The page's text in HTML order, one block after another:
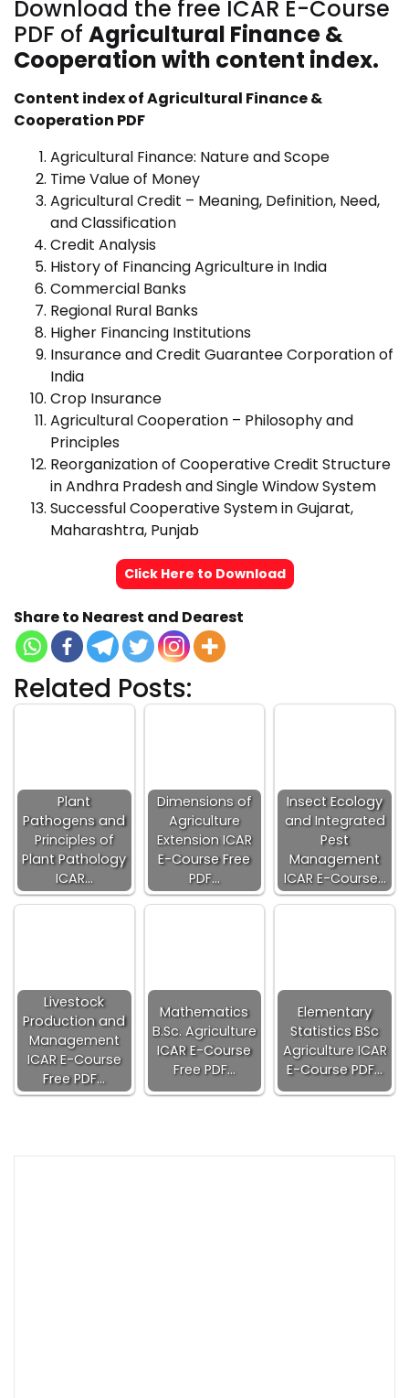
Download the free ICAR E-Course
PDF of Agricultural Finance &
Cooperation with content index.
Content index of Agricultural Finance &
Cooperation PDF
Agricultural Finance: Nature and Scope
Time Value of Money
Agricultural Credit – Meaning, Definition, Need,
and Classification
Credit Analysis
History of Financing Agriculture in India
Commercial Banks
Regional Rural Banks
Higher Financing Institutions
Insurance and Credit Guarantee Corporation of
India
Crop Insurance
Agricultural Cooperation – Philosophy and
Principles
Reorganization of Cooperative Credit Structure
in Andhra Pradesh and Single Window System
Successful Cooperative System in Gujarat,
Maharashtra, Punjab
Click Here to Download
Share to Nearest and Dearest
Related Posts:
Plant
Pathogens and
Principles of
Plant Pathology
ICAR…
Dimensions of
Agriculture
Extension ICAR
E-Course Free
PDF…
Insect Ecology
and Integrated
Pest
Management
ICAR E-Course…
Livestock
Production and
Management
ICAR E-Course
Free PDF…
Mathematics
B.Sc. Agriculture
ICAR E-Course
Free PDF…
Elementary
Statistics BSc
Agriculture ICAR
E-Course PDF…